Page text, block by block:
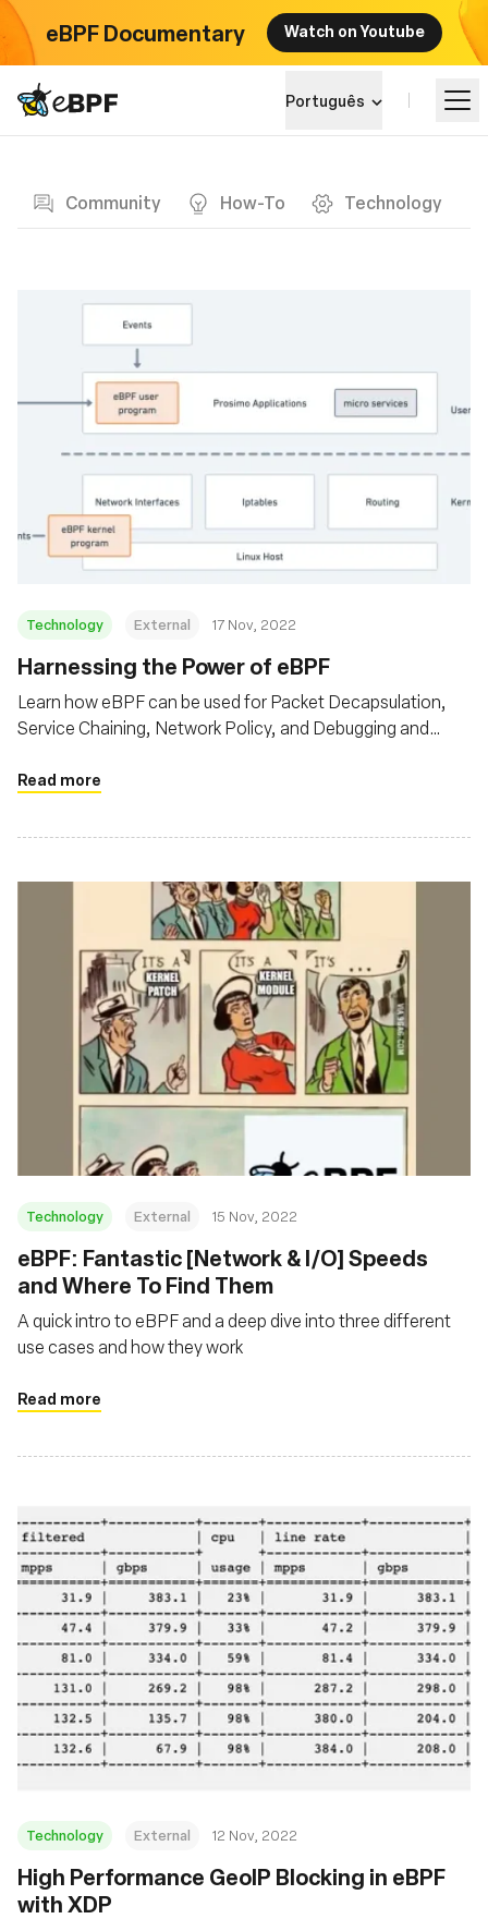
eBPF Documentary Watch on Youtube
eBPF logo Português
Community How-To Technology
Technology External 17 Nov, 2022
Harnessing the Power of eBPF
Learn how eBPF can be used for Packet Decapsulation,
Service Chaining, Network Policy, and Debugging and
Read more
Technology External 15 Nov, 2022
eBPF: Fantastic [Network & I/O] Speeds
and Where To Find Them
A quick intro to eBPF and a deep dive into three different
use cases and how they work
Read more
Technology External 12 Nov, 2022
High Performance GeoIP Blocking in eBPF
with XDP
Aprender
Comunidade
Fundação